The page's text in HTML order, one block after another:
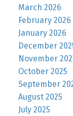
March 2026
February 2026
January 2026
December
November
October 2025
September
August 2025
July 2025